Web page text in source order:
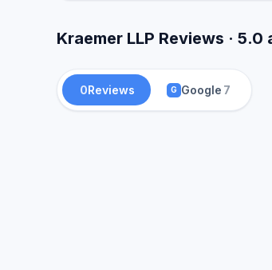
Kraemer LLP Reviews · 5.0
0Reviews G Google 7